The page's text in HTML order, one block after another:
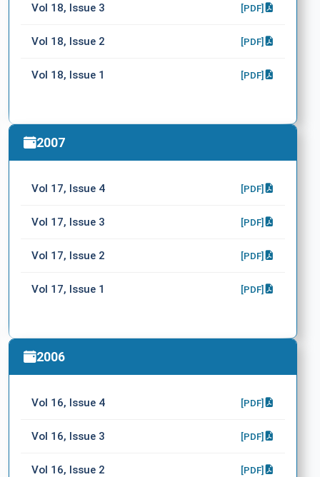
Vol 18, Issue 3 [PDF]
Vol 18, Issue 2 [PDF]
Vol 18, Issue 1 [PDF]
2007
Vol 17, Issue 4 [PDF]
Vol 17, Issue 3 [PDF]
Vol 17, Issue 2 [PDF]
Vol 17, Issue 1 [PDF]
2006
Vol 16, Issue 4 [PDF]
Vol 16, Issue 3 [PDF]
Vol 16, Issue 2 [PDF]